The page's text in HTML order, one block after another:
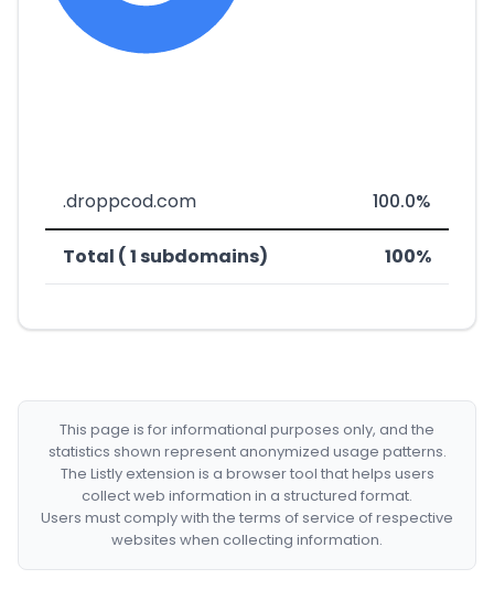
.droppcod.com 100.0%
Total ( 1 subdomains) 100%
This page is for informational purposes only, and the
statistics shown represent anonymized usage patterns.
The Listly extension is a browser tool that helps users
collect web information in a structured format.
Users must comply with the terms of service of respective
websites when collecting information.